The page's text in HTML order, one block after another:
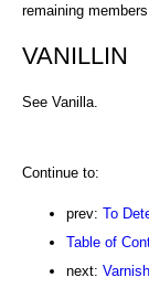
remaining
VANILLIN
See Vanilla.
Continue to:
prev: To
Table of
next: